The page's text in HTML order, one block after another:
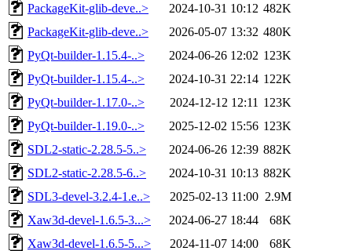
PackageKit-glib-deve..>
2024-10-31 10:12 482K
PackageKit-glib-deve..>
2026-05-07 13:32 480K
PyQt-builder-1.15.4-..>
2024-06-26 12:02 123K
PyQt-builder-1.15.4-..>
2024-10-31 22:14 122K
PyQt-builder-1.17.0-..>
2024-12-12 12:11 123K
PyQt-builder-1.19.0-..>
2025-12-02 15:56 123K
SDL2-static-2.28.5-5..>
2024-06-26 12:39 882K
SDL2-static-2.28.5-6..>
2024-10-31 10:13 882K
SDL3-devel-3.2.4-1.e..>
2025-02-13 11:00 2.9M
Xaw3d-devel-1.6.5-3...>
2024-06-27 18:44
68K
Xaw3d-devel-1.6.5-5...>
2024-11-07 14:00
68K